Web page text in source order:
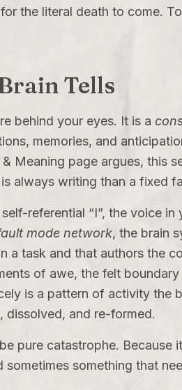
the literal death to come.
Tells
behind your eyes. It is a
memories, and
Meaning page argues, this
always writing than a fixed
referential “I”, the voice
mode network, the brain
a task and that authors the
of awe, the felt
is a pattern of activity the
dissolved, and re-formed.
pure catastrophe.
something that